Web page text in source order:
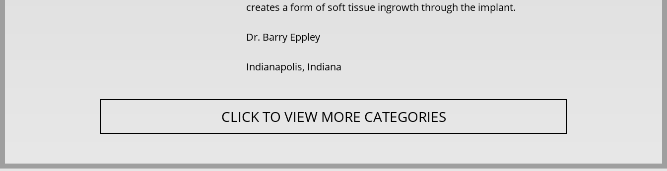
creates a form of soft tissue ingrowth through the implant.
Dr. Barry Eppley
Indianapolis, Indiana
CLICK TO VIEW MORE CATEGORIES